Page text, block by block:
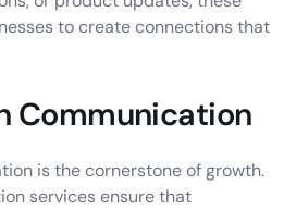
to create connections that
Communication
is the cornerstone of growth.
services ensure that